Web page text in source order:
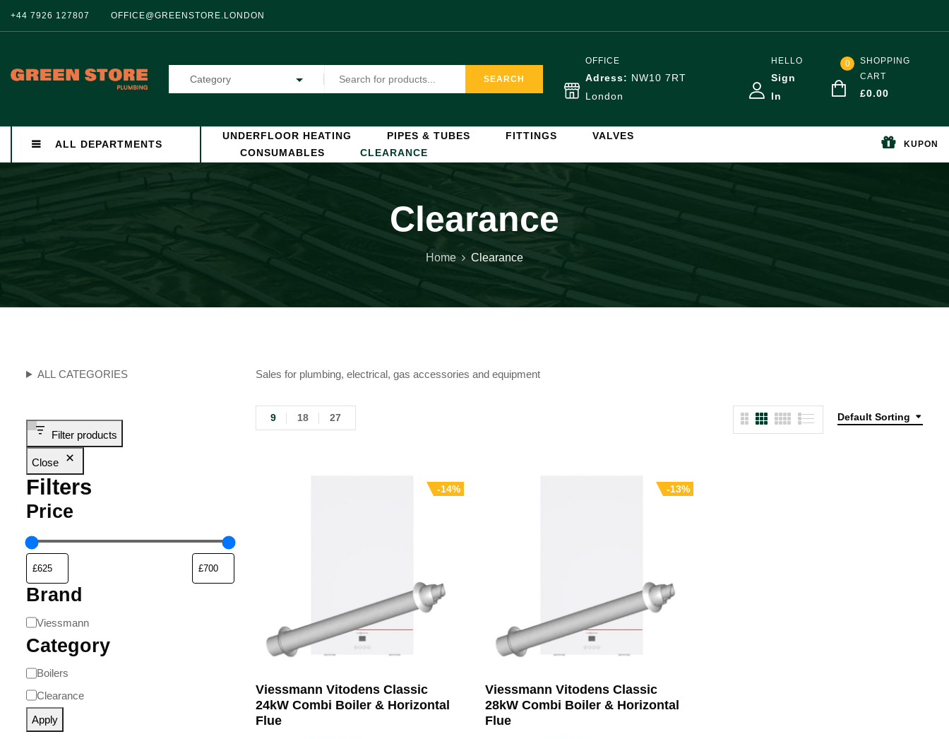
+44 7926 127807 OFFICE@GREENSTORE.LONDON
Category SEARCH
OFFICE
Adress: NW10 7RT
London
HELLO
Sign
In
0
SHOPPING
CART
£0.00
ALL DEPARTMENTS
UNDERFLOOR HEATING PIPES & TUBES FITTINGS
VALVES
CONSUMABLES
CLEARANCE
KUPON
Clearance
Home Clearance
ALL CATEGORIES
Filter products
Close
Filters
Price
Brand
Viessmann
Category
Boilers
Clearance
Apply
Sales for plumbing, electrical, gas accessories and equipment
Default Sorting
9 18 27
-14%
Viessmann Vitodens Classic
24kW Combi Boiler & Horizontal
Flue
-13%
Viessmann Vitodens Classic
28kW Combi Boiler & Horizontal
Flue